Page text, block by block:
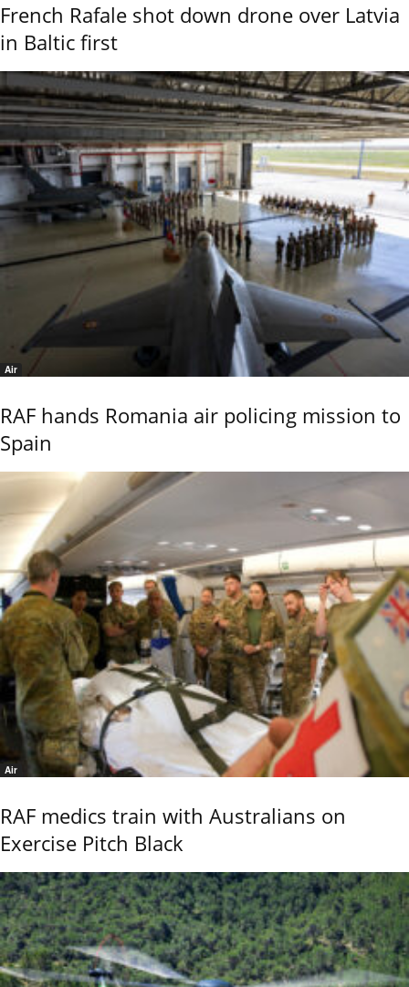
French Rafale shot down drone over Latvia
in Baltic first
Air
RAF hands Romania air policing mission to
Spain
Air
RAF medics train with Australians on
Exercise Pitch Black